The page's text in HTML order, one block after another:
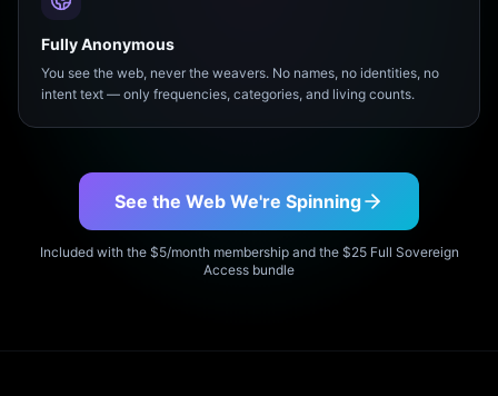
Fully Anonymous
You see the web, never the weavers. No names, no identities, no
intent text — only frequencies, categories, and living counts.
See the Web We're Spinning
Included with the $5/month membership and the $25 Full Sovereign
Access bundle